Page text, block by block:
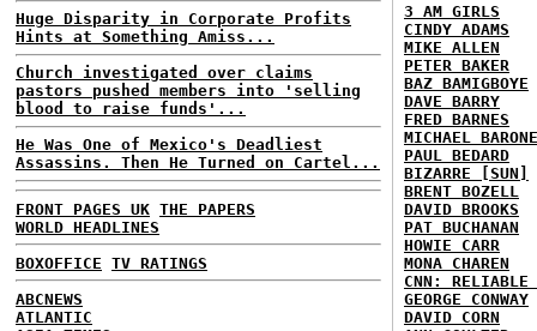
Huge Disparity in Corporate Profits
Hints at Something Amiss...
Church investigated over claims
pastors pushed members into 'selling
blood to raise funds'...
He Was One of Mexico's Deadliest
Assassins. Then He Turned on Cartel...
FRONT PAGES UK THE PAPERS
WORLD HEADLINES
BOXOFFICE TV RATINGS
ABCNEWS
ATLANTIC
3 AM GIRLS
CINDY ADAMS
MIKE ALLEN
PETER BAKER
BAZ BAMIGBOYE
DAVE BARRY
FRED BARNES
MICHAEL BARONE
PAUL BEDARD
BIZARRE [SUN]
BRENT BOZELL
DAVID BROOKS
PAT BUCHANAN
HOWIE CARR
MONA CHAREN
CNN: RELIABLE
GEORGE CONWAY
DAVID CORN